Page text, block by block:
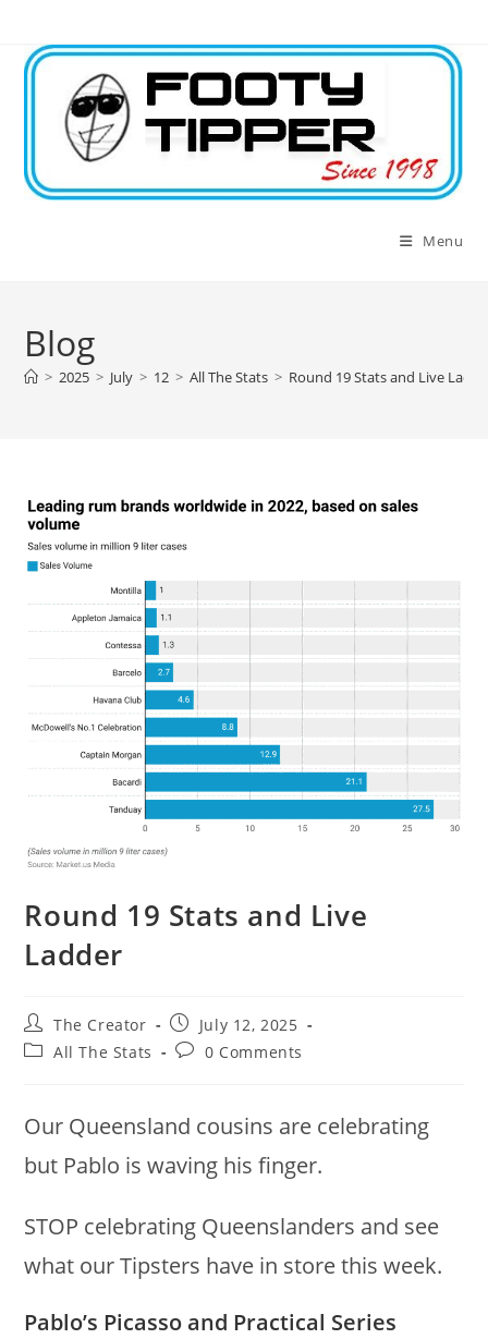
content
Menu
Blog
> 2025 > July > 12 > All The Stats > Round 19 Stats and Live
Round 19 Stats and Live
Ladder
Post
author:
The Creator
Post
published:
July 12, 2025
PostAll The Stats
Post0 Comments
Our Queensland cousins are celebrating
but Pablo is waving his finger.
STOP celebrating Queenslanders and see
what our Tipsters have in store this week.
Pablo’s Picasso and Practical Series